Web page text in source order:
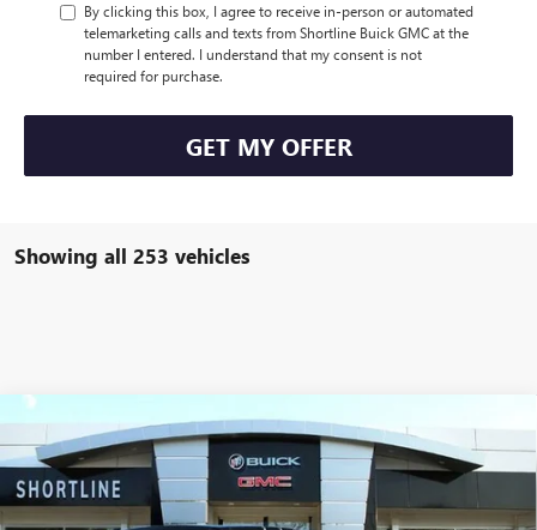
By clicking this box, I agree to receive in-person or automated
telemarketing calls and texts from Shortline Buick GMC at the
number I entered. I understand that my consent is not
required for purchase.
GET MY OFFER
Showing all 253 vehicles
NEW2025GMC HUMMER EV SUV3X
VIN: 1GKB0RDC6SU105191Stock: 250129Model: TT35526
Courtesy Transportation Unit Ext. Int.
$17,940
SHORTLINE SAVINGS
$99,849
SHORTLINE PRICE
Less
Compare Vehicle